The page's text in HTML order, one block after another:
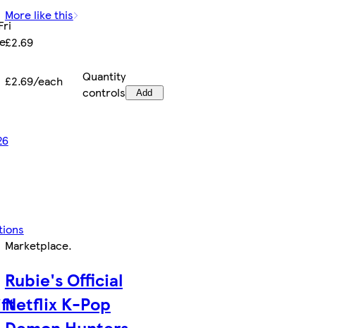
More like this
£2.69
£2.69/each
Quantity
controls
Add
Marketplace.
Rubie's Official
Netflix K-Pop